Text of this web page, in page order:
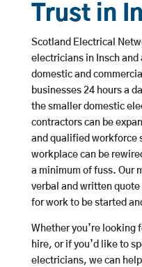
Trust in
Scotland Electrical
electricians in Insch and
domestic and
businesses 24 hours a
the smaller domestic
contractors can be
and qualified workforce
workplace can be
a minimum of fuss. Our
verbal and written
for work to be started
Whether you’re looking
hire, or if you’d like to
electricians, we can